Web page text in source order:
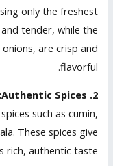
only the freshest
tender, while the
are crisp and
flavorful.
2. Authentic Spices:
such as cumin,
These spices give
rich, authentic taste.